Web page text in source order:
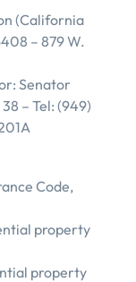
(California
– 879 W.
Senator
– Tel: (949)
Code,
property
property